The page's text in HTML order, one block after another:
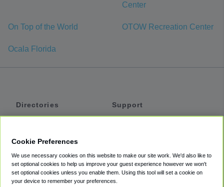
Center
On Top of the World OTOW Recreation Center
Ocala Florida
Directories
Private Cars
Coupons
Support
Accessibility
Terms
Cookie Preferences
We use necessary cookies on this website to make our site work. We'd also like to
set optional cookies to help us improve your guest experience however we won't
set optional cookies unless you enable them. Using this tool will set a cookie on
your device to remember your preferences.